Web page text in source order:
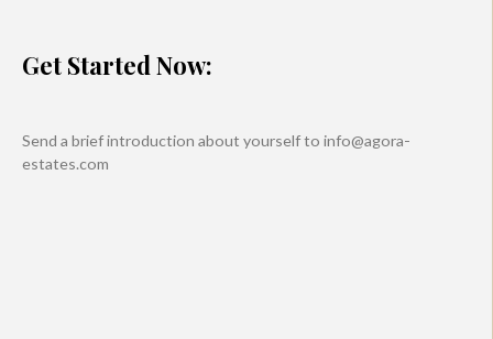
Get Started Now:
Send a brief introduction about yourself to info@agora-
estates.com